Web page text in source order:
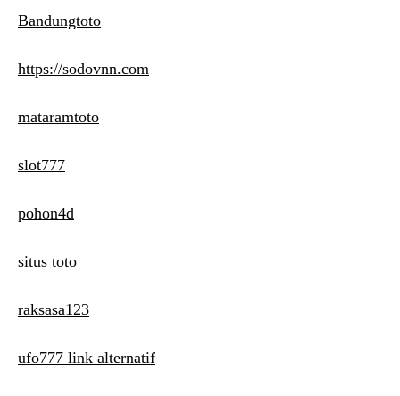
Bandungtoto
https://sodovnn.com
mataramtoto
slot777
pohon4d
situs toto
raksasa123
ufo777 link alternatif